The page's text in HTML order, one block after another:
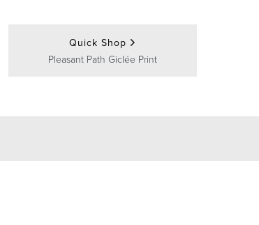
Quick Shop
Pleasant Path Giclée Print